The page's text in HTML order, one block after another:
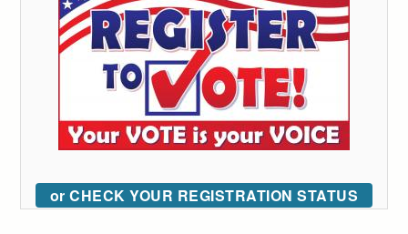
or CHECK YOUR REGISTRATION STATUS